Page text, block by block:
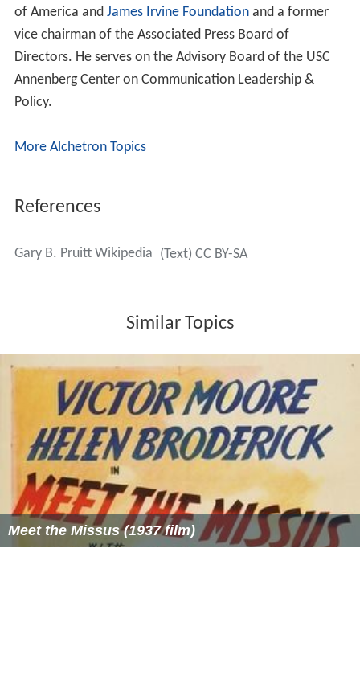
of America and James Irvine Foundationand a former
vice chairman of the Associated Press Board of
Directors. He serves on the Advisory Board of the USC
Annenberg Center on Communication Leadership &
Policy.
More Alchetron Topics
References
Gary B. Pruitt Wikipedia (Text) CC BY-SA
Similar Topics
Meet the Missus (1937 film)